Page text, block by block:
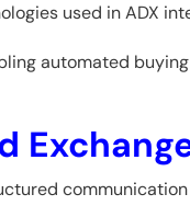
used in ADX
automated